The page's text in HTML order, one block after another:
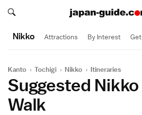
Search japan-guide.com
Search japan-guide.com
Nikko Attractions By Interest
Kanto › Tochigi › Nikko › Itineraries
Suggested
Walk